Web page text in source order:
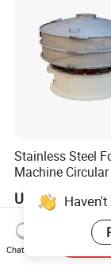
Stainless Steel
Machine
US$1,900.00
Chat Now